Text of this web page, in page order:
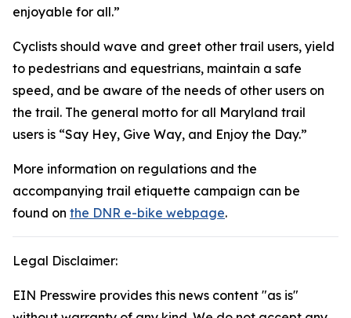
enjoyable for all.”
Cyclists should wave and greet other trail users, yield
to pedestrians and equestrians, maintain a safe
speed, and be aware of the needs of other users on
the trail. The general motto for all Maryland trail
users is “Say Hey, Give Way, and Enjoy the Day.”
More information on regulations and the
accompanying trail etiquette campaign can be
found on the DNR e-bike webpage.
Legal Disclaimer:
EIN Presswire provides this news content "as is"